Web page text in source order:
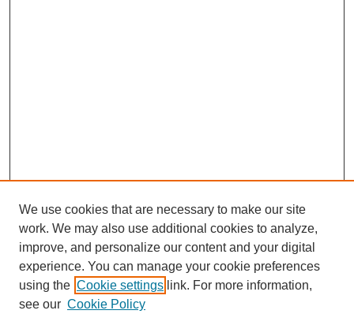
We use cookies that are necessary to make our site
work. We may also use additional cookies to analyze,
improve, and personalize our content and your digital
experience. You can manage your cookie preferences
using the Cookie settings link. For more information,
see our Cookie Policy